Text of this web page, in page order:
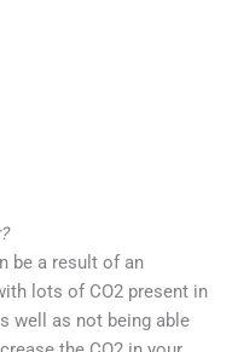
be a result of an
lots of CO2 present in
well as not being able